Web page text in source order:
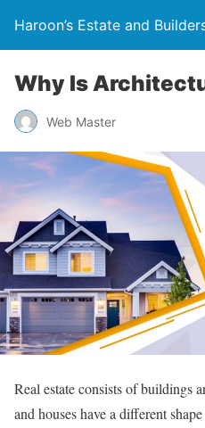
Haroon’s Estate and
Why Is
Web Master
Real estate consists of buildings
and houses have a different